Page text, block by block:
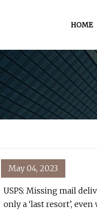
HOME
May 04, 2023
USPS: Missing mail
only a ‘last resort’, even